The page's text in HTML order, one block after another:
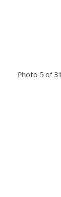
Photo 5 of 31